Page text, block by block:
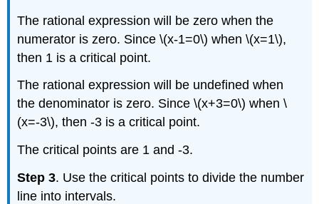
The rational expression will be zero when the
numerator is zero. Since \(x-1=0\) when \(x=1\),
then 1 is a critical point.
The rational expression will be undefined when
the denominator is zero. Since \(x+3=0\) when \
(x=-3\), then -3 is a critical point.
The critical points are 1 and -3.
Step 3. Use the critical points to divide the number
line into intervals.